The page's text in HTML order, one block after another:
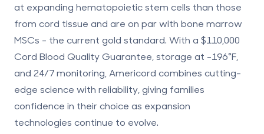
at expanding hematopoietic stem cells than those
from cord tissue and are on par with bone marrow
MSCs - the current gold standard. With a $110,000
Cord Blood Quality Guarantee , storage at -196°F,
and 24/7 monitoring, Americord combines cutting-
edge science with reliability, giving families
confidence in their choice as expansion
technologies continue to evolve.